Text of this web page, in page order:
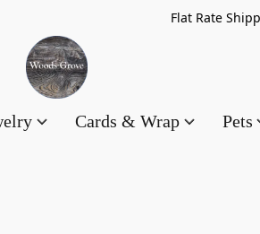
over $75 Flat Rate
Cards & Wrap Pets